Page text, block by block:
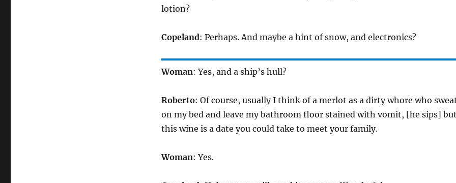
lotion?
Copeland: Perhaps. And maybe a hint of snow, and electronics?
Woman: Yes, and a ship’s hull?
Roberto: Of course, usually I think of a merlot as a dirty whore who
on my bed and leave my bathroom floor stained with vomit, [he sips]
this wine is a date you could take to meet your family.
Woman: Yes.